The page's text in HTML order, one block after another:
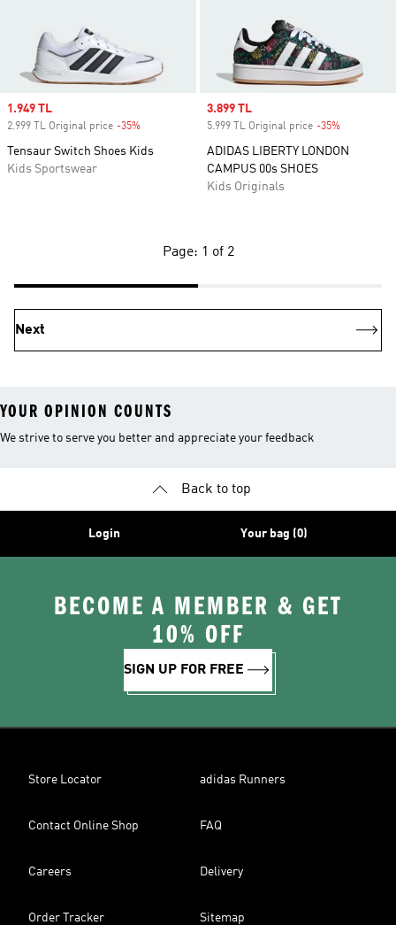
Sale price
1.949 TL
2.999 TL Original price -35%
Tensaur Switch Shoes Kids
Kids Sportswear
Sale price
3.899 TL
5.999 TL Original price -35%
ADIDAS LIBERTY LONDON
CAMPUS 00s SHOES
Kids Originals
Page: 1 of 2
Next
YOUR OPINION COUNTS
We strive to serve you better and appreciate your feedback
Back to top
Login Your bag (0)
BECOME A MEMBER & GET
10% OFF
SIGN UP FOR FREE
Store Locator adidas Runners
Contact Online Shop FAQ
Careers Delivery
Order Tracker Sitemap